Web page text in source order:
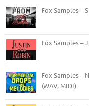
Fox Samples –
Fox Samples –
Fox Samples –
(WAV, MIDI)